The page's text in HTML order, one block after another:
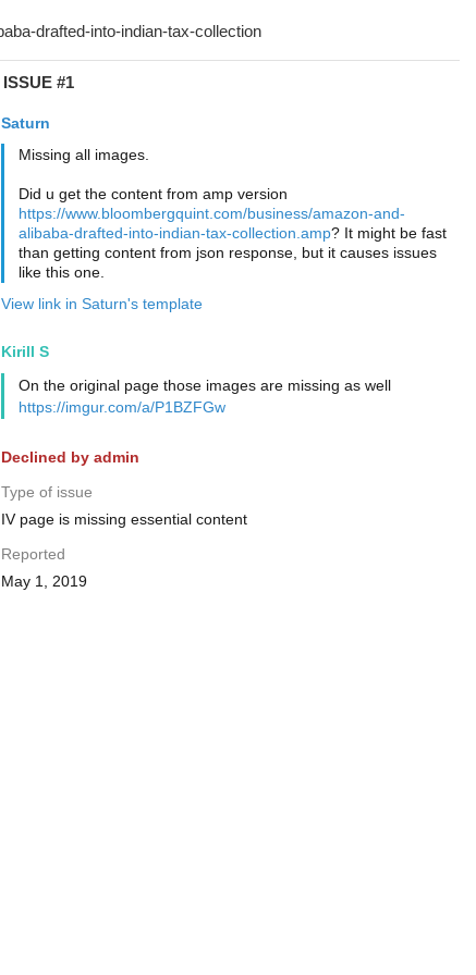
ISSUE #1
Saturn
Missing all images.
Did u get the content from amp version
https://www.bloombergquint.com/business/amazon-and-
alibaba-drafted-into-indian-tax-collection.amp? It might be fast
than getting content from json response, but it causes issues
like this one.
View link in Saturn's template
Kirill S
On the original page those images are missing as well
https://imgur.com/a/P1BZFGw
Declined by admin
Type of issue
IV page is missing essential content
Reported
May 1, 2019